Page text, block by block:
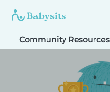
Community Resources